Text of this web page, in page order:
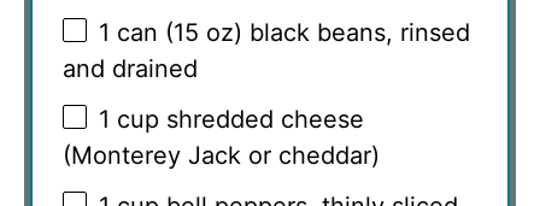
1 can (15 oz) black beans, rinsed
and drained
1 cup shredded cheese
(Monterey Jack or cheddar)